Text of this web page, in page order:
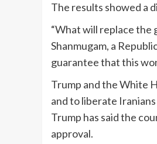
The results showed a
“What will replace the
Shanmugam, a
guarantee that this
Trump and the White
and to liberate
Trump has said the
approval.